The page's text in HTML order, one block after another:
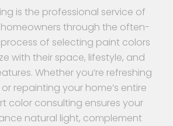
is the professional service of
homeowners through the often-
of selecting paint colors
with their space, lifestyle, and
Whether you’re refreshing
repainting your home’s entire
color consulting ensures your
natural light, complement